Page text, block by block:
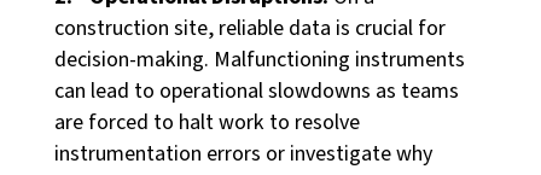
Latest Activity
News
Blog
construction site, reliable data is crucial for
decision-making. Malfunctioning instruments
can lead to operational slowdowns as teams
are forced to halt work to resolve
instrumentation errors or investigate why